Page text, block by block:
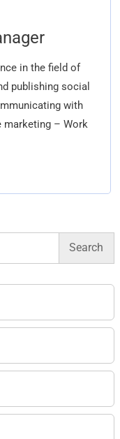
in the field of
publishing social
with
marketing – Work